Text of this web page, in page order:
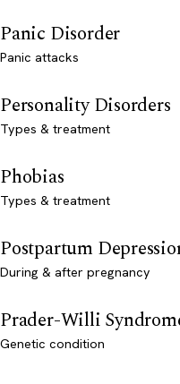
Panic Disorder
Panic attacks
Personality Disorders
Types & treatment
Phobias
Types & treatment
Postpartum
During & after pregnancy
Prader-Willi
Genetic condition